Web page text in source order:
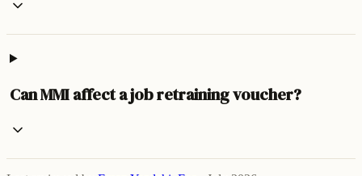
Can MMI affect a job retraining voucher?